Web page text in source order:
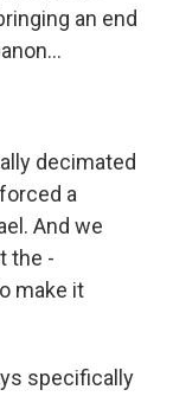
an end
decimated
a
And we
the -
make it
specifically